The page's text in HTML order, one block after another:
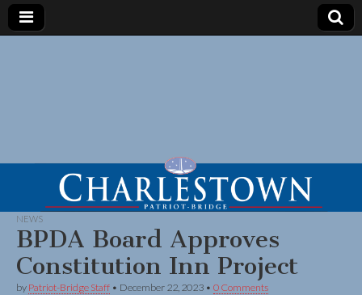
NEWS
BPDA Board Approves
Constitution Inn Project
by Patriot-Bridge Staff • December 22, 2023 • 0 Comments